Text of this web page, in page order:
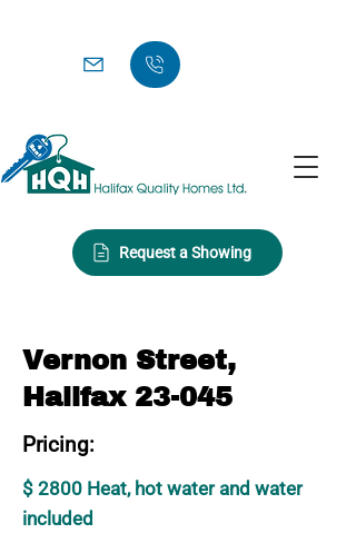
Request a Showing
Vernon Street,
Halifax 23-045
Pricing:
$ 2800 Heat, hot water and water
included